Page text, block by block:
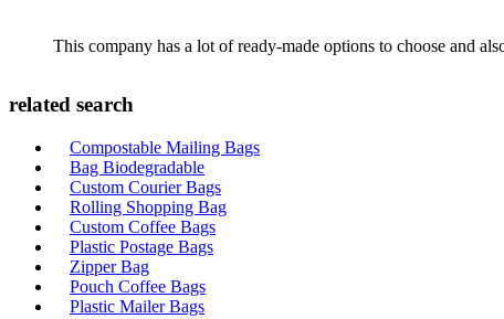
This company has a lot of ready-made options to choose and
related search
Compostable Mailing Bags
Bag Biodegradable
Custom Courier Bags
Rolling Shopping Bag
Custom Coffee Bags
Plastic Postage Bags
Zipper Bag
Pouch Coffee Bags
Plastic Mailer Bags